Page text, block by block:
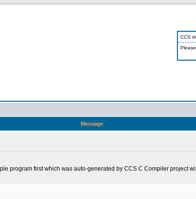
CCS
Message
program first which was auto-generated by CCS C Compiler project